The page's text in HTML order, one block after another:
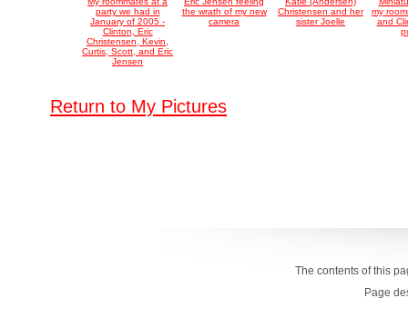
party we had in
January of 2005 -
Clinton, Eric
Christensen, Kevin,
Curtis, Scott, and Eric
Jensen
the wrath of my new
camera
Christensen and her
sister Joelle
my
and
Return to My Pictures
The contents of this
Page